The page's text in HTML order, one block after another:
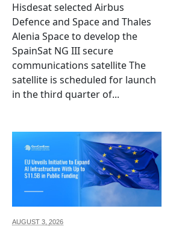
Hisdesat selected Airbus
Defence and Space and Thales
Alenia Space to develop the
SpainSat NG III secure
communications satellite The
satellite is scheduled for launch
in the third quarter of...
AUGUST 3, 2026